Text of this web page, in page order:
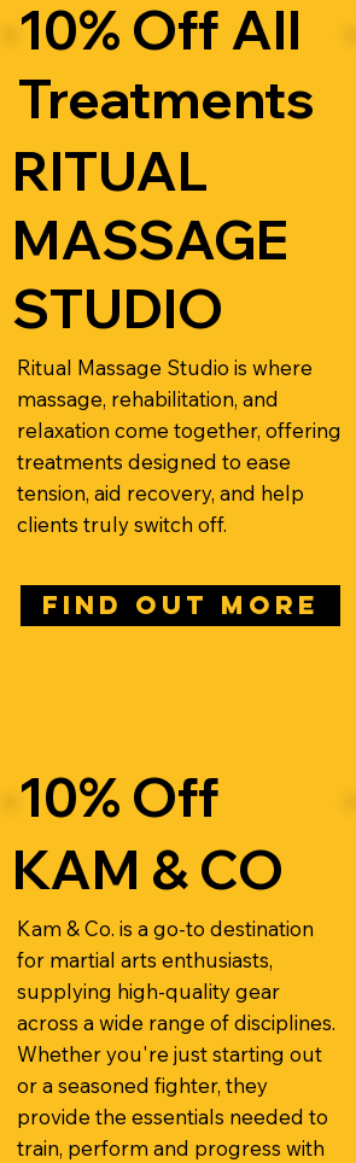
10% Off All
Treatments
RITUAL
MASSAGE
STUDIO
Ritual Massage Studio is where
massage, rehabilitation, and
relaxation come together, offering
treatments designed to ease
tension, aid recovery, and help
clients truly switch off.
FIND OUT MORE
10% Off
KAM & CO
Kam & Co. is a go-to destination
for martial arts enthusiasts,
supplying high-quality gear
across a wide range of disciplines.
Whether you're just starting out
or a seasoned fighter, they
provide the essentials needed to
train, perform and progress with